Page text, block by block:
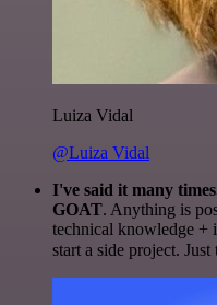
Luiza Vidal
@Luiza Vidal
I've said it many
GOAT. Anything is
technical knowledge +
start a side project.